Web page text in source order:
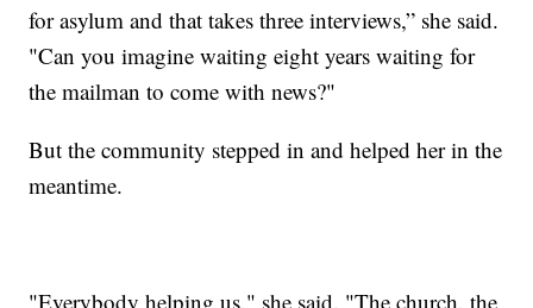
for asylum and that takes three interviews,” she said.
"Can you imagine waiting eight years waiting for
the mailman to come with news?"
But the community stepped in and helped her in the
meantime.
"Everybody helping us," she said. "The church, the